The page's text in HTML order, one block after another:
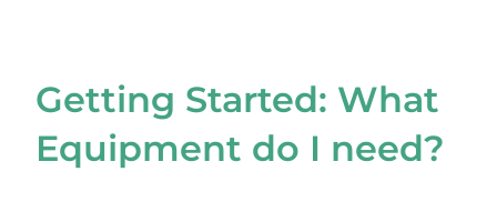
Getting Started: What
Equipment do I need?